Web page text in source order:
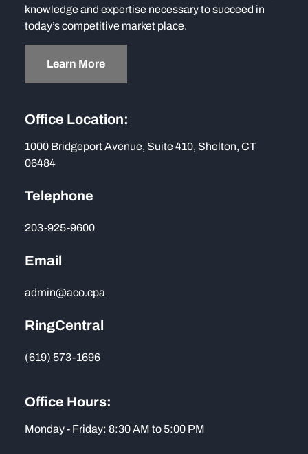
knowledge and expertise necessary to succeed in
today’s competitive market place.
Learn More
Office Location:
1000 Bridgeport Avenue, Suite 410, Shelton, CT
06484
Telephone
203-925-9600
Email
admin@aco.cpa
RingCentral
(619) 573-1696
Office Hours:
Monday - Friday: 8:30 AM to 5:00 PM